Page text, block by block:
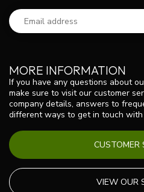
MORE INFORMATION
If you have any questions about
make sure to visit our customer
company details, answers to
different ways to get in touch with
CUSTOMER
VIEW OUR